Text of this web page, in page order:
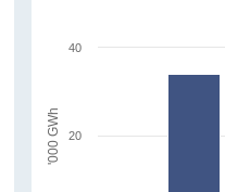
20
40
'000 GWh